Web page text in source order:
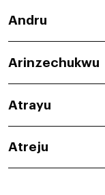
Andru
Arinzechukwu
Atrayu
Atreju